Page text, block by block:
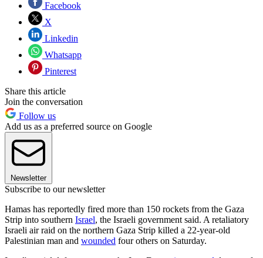
Facebook
X
Linkedin
Whatsapp
Pinterest
Share this article
Join the conversation
Follow us
Add us as a preferred source on Google
Newsletter
Subscribe to our newsletter
Hamas has reportedly fired more than 150 rockets from the Gaza
Strip into southern Israel, the Israeli government said. A retaliatory
Israeli air raid on the northern Gaza Strip killed a 22-year-old
Palestinian man and wounded four others on Saturday.